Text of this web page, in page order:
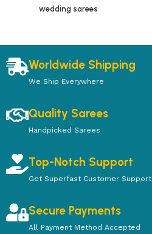
wedding sarees
Worldwide Shipping
We Ship Everywhere
Quality Sarees
Handpicked Sarees
Top-Notch Support
Get Superfast Customer Support
Secure Payments
All Payment Method Accepted